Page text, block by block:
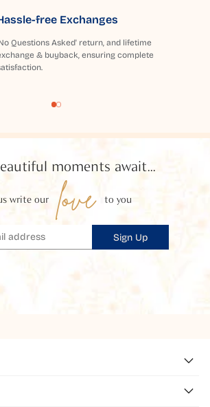
free Exchanges
Questions Asked' return, and lifetime
& buyback, ensuring complete
moments await...
write our love to you
Sign Up